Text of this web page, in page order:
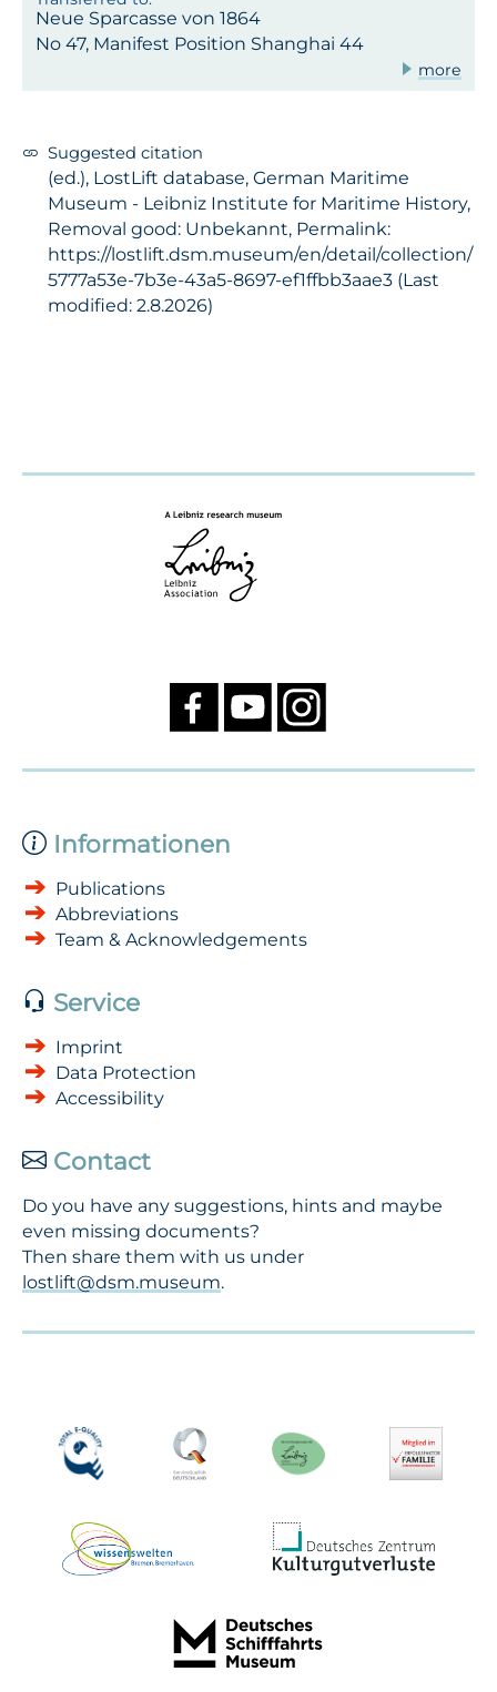
Neue Sparcasse von 1864
No 47, Manifest Position Shanghai 44
more
Suggested citation
(ed.), LostLift database, German Maritime
Museum - Leibniz Institute for Maritime History,
Removal good: Unbekannt, Permalink:
https://lostlift.dsm.museum/en/detail/collection/
5777a53e-7b3e-43a5-8697-ef1ffbb3aae3 (Last
modified: 2.8.2026)
Informationen
Publications
Abbreviations
Team & Acknowledgements
Service
Imprint
Data Protection
Accessibility
Contact
Do you have any suggestions, hints and maybe
even missing documents?
Then share them with us under
lostlift@dsm.museum.